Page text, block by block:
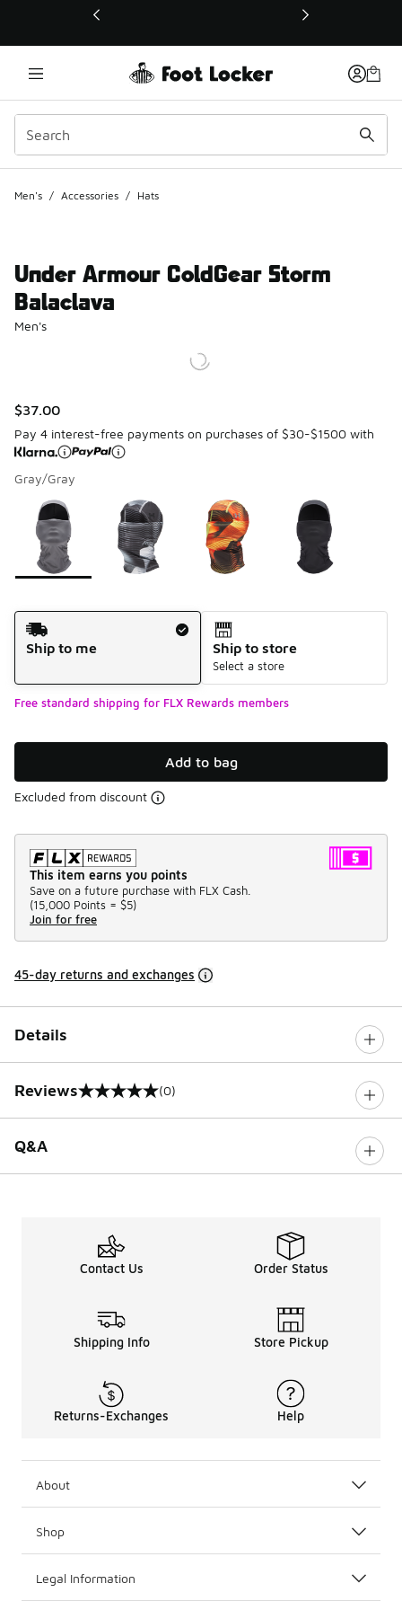
This link will open in a new window
Men's / Accessories / Hats
Under Armour ColdGear Storm
Balaclava
Men's
$37.00
Pay 4 interest-free payments on purchases of $30-$1500 with
Gray/Gray
Page 1 of 1 displaying 1 to 4 of 4 colors
Please select a style*
Shipping Method
Ship to me
Ship to store
Select a store
Free standard shipping for FLX Rewards members
Add to bag
Excluded from discount
This item earns you points
Save on a future purchase with FLX Cash.
(15,000 Points = $5)
Join for free
45-day returns and exchanges
Details
Reviews
0 out of 5 rating (0)
Q&A
Contact Us Order Status
Shipping Info Store Pickup
Returns-Exchanges Help
About
Shop
Legal Information